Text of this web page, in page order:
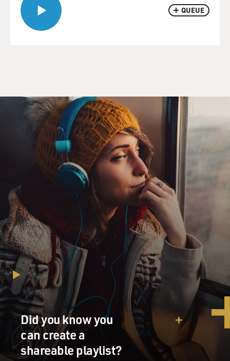
QUEUE
Did you know you
can create a
shareable playlist?